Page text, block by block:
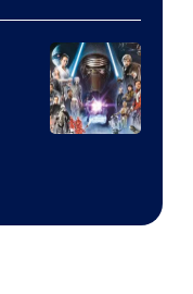
Courtesy
of
Sony
Pictures